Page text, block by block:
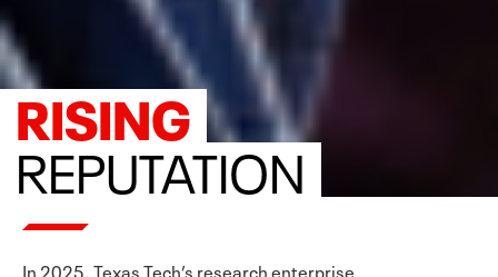
RISING
REPUTATION
In 2025, Texas Tech’s research enterprise